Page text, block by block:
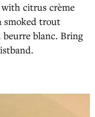
citrus crème
smoked trout
blanc. Bring